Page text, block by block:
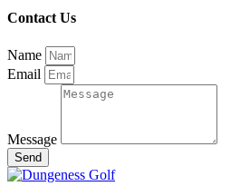
Contact Us
Name
Email
Message
Send